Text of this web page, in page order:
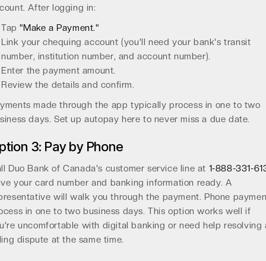
After logging in:
Tap"Make a Payment."
Link your chequing account (you'll need your bank's transit
number, institution number, and account number).
Enter the payment amount.
Review the details and confirm.
made through the app typically process in one to two
days. Set up autopay here to never miss a due date.
3: Pay by Phone
Duo Bank of Canada's customer service line at 1-888-331-
your card number and banking information ready. A
will walk you through the payment. Phone
in one to two business days. This option works well if
uncomfortable with digital banking or need help resolving
dispute at the same time.